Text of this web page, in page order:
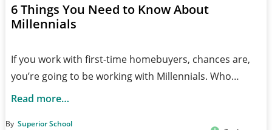
6 Things You Need to Know About
Millennials
If you work with first-time homebuyers, chances are,
you’re going to be working with Millennials. Who…
Read more…
By Superior School